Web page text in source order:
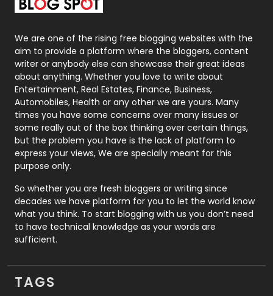
Packaging
Photography
131
Politics
9
Printing
Real Estate
246
Recruitment Agencies
21
Relationship
Roofing
Security
1
SEO
Services
We are one of the rising free blogging websites with the
aim to provide a platform where the bloggers, content
writer or anybody else can showcase their great ideas
about anything. Whether you love to write about
Entertainment, Real Estates, Finance, Business,
Automobiles, Health or any other we are yours. Many
times you have some concerns over many issues or
some really out of the box thinking over certain things,
but the problem you have is the lack of platform to
express your views, We are specially meant for this
purpose only.
So whether you are fresh bloggers or writing since
decades we have platform for you to let the world know
what you think. To start blogging with us you don’t need
to have technical knowledge as your words are
sufficient.
TAGS